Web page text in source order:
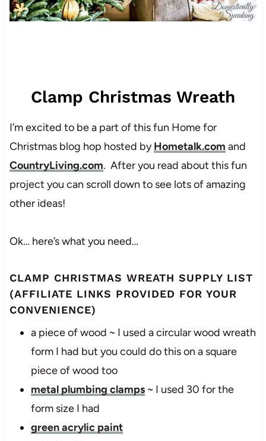
Clamp Christmas Wreath
I’m excited to be a part of this fun Home for
Christmas blog hop hosted byHometalk.com and
CountryLiving.com. After you read about this fun
project you can scroll down to see lots of amazing
other ideas!
Ok… here’s what you need…
CLAMP CHRISTMAS WREATH SUPPLY LIST
(AFFILIATE LINKS PROVIDED FOR YOUR
CONVENIENCE)
a piece of wood ~ I used a circular wood wreath
form I had but you could do this on a square
piece of wood too
metal plumbing clamps~ I used 30 for the
form size I had
green acrylic paint